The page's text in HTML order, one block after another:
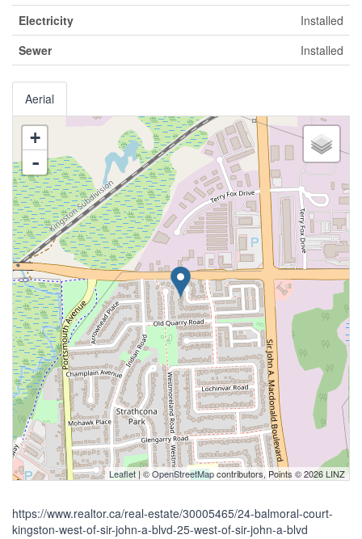
Electricity
Installed
Sewer
Installed
Aerial
+
-
Leaflet | ©OpenStreetMapcontributors, Points © 2026 LINZ
https://www.realtor.ca/real-estate/30005465/24-balmoral-court-
kingston-west-of-sir-john-a-blvd-25-west-of-sir-john-a-blvd